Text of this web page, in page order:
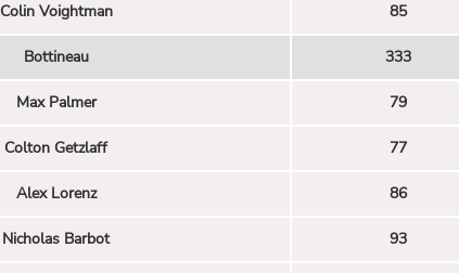
Colin Voightman 85
Bottineau 333
Max Palmer 79
Colton Getzlaff 77
Alex Lorenz 86
Nicholas Barbot 93